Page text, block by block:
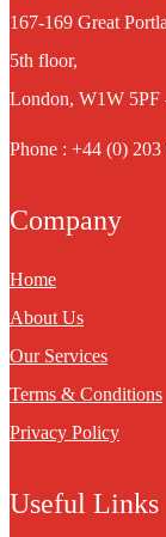
167-169 Great
5th floor,
London, W1W 5PF
Phone : +44 (0)
Company
Home
About Us
Our Services
Terms & Conditions
Privacy Policy
Useful Links